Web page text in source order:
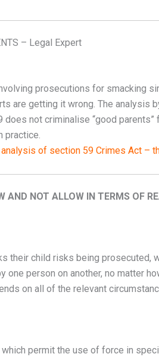
– Legal Expert
prosecutions for smacking
are getting it wrong. The
not criminalise “good
practice.
of section 59 Crimes Act –
AND NOT ALLOW IN TERMS OF
their child risks being
person on another, no matter
on all of the relevant
permit the use of force in